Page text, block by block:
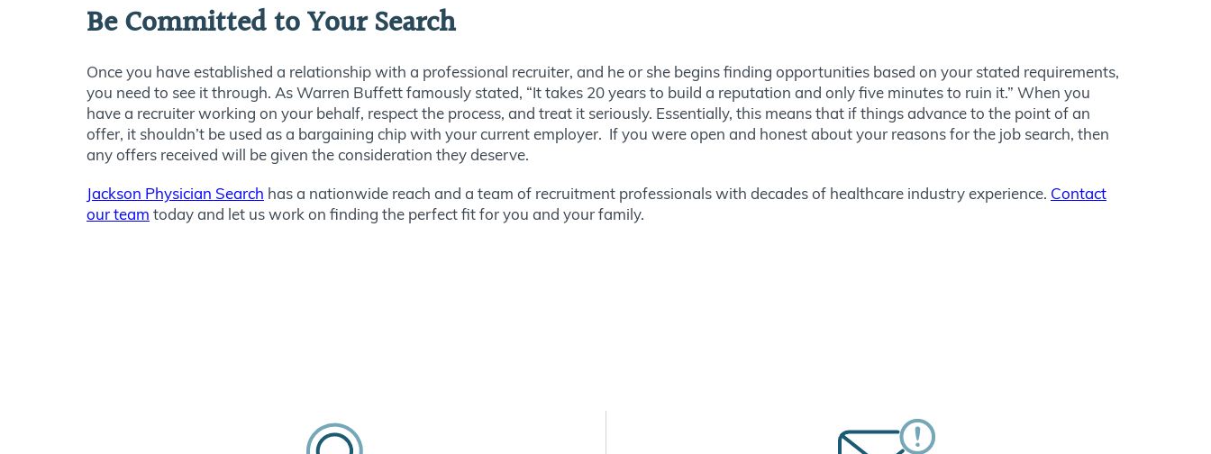
Be Committed to Your Search
Once you have established a relationship with a professional recruiter, and he or she begins finding opportunities based on your stated requirements,
you need to see it through. As Warren Buffett famously stated, “It takes 20 years to build a reputation and only five minutes to ruin it.” When you
have a recruiter working on your behalf, respect the process, and treat it seriously. Essentially, this means that if things advance to the point of an
offer, it shouldn’t be used as a bargaining chip with your current employer. If you were open and honest about your reasons for the job search, then
any offers received will be given the consideration they deserve.
Jackson Physician Search has a nationwide reach and a team of recruitment professionals with decades of healthcare industry experience. Contact
our team today and let us work on finding the perfect fit for you and your family.